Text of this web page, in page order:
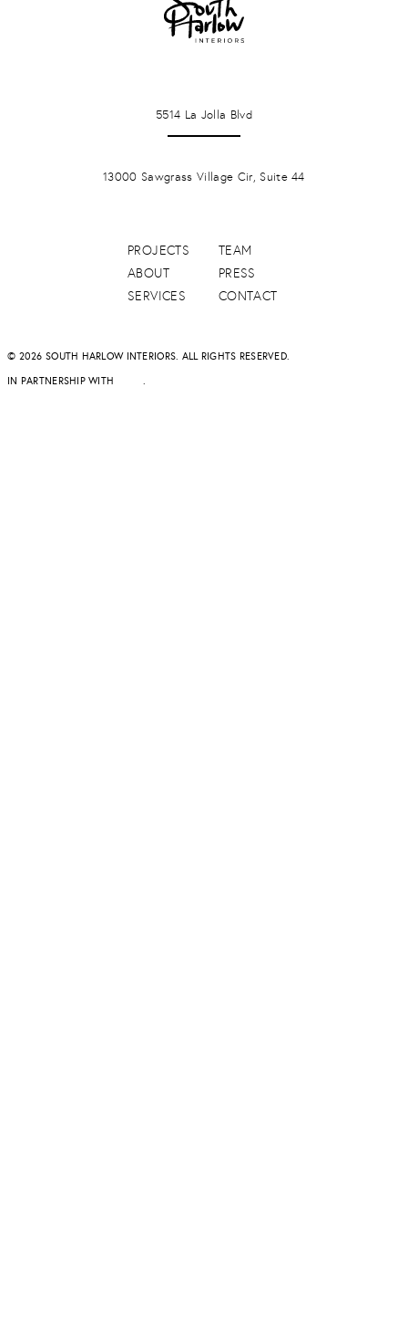
PROJECTS
ABOUT
SERVICES
TEAM
PRESS
CONTACT
5514 La Jolla Blvd
13000 Sawgrass Village Cir, Suite 44
© 2026 SOUTH HARLOW INTERIORS. ALL RIGHTS RESERVED.
IN PARTNERSHIP WITH